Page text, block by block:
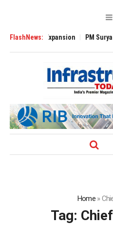
FlashNews:
Global Expansion PM Surya Ghar:
Home»
Tag: